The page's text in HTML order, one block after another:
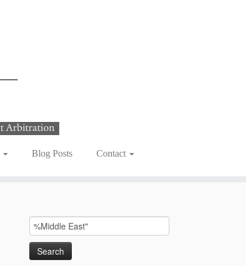
Blog Posts Contact
Search
for: